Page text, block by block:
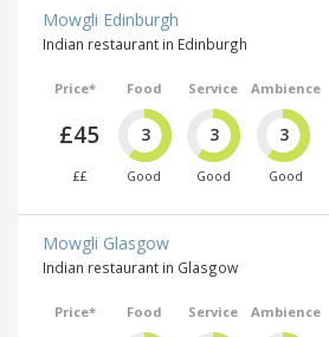
Mowgli Edinburgh
Indian restaurant in Edinburgh
Price*
£45
££
Food
3
Good
Service
3
Good
Ambience
3
Good
Mowgli Glasgow
Indian restaurant in Glasgow
Price* Food Service Ambience